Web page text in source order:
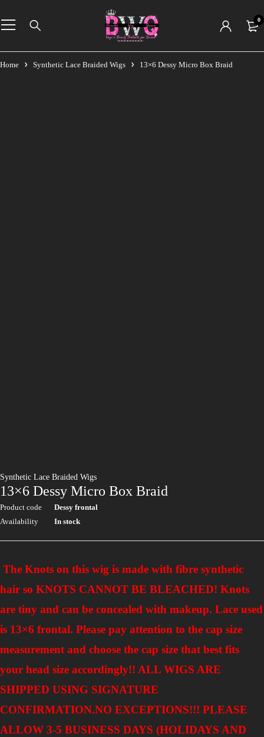
0
Home Synthetic Lace Braided Wigs 13×6 Dessy Micro Box Braid
Synthetic Lace Braided Wigs
13×6 Dessy Micro Box Braid
Product code
Dessy frontal
Availability
In stock
The Knots on this wig is made with fibre synthetic
hair so KNOTS CANNOT BE BLEACHED! Knots
are tiny and can be concealed with makeup. Lace used
is 13×6 frontal. Please pay attention to the cap size
measurement and choose the cap size that best fits
your head size accordingly!! ALL WIGS ARE
SHIPPED USING SIGNATURE
CONFIRMATION.NO EXCEPTIONS!!! PLEASE
ALLOW 3-5 BUSINESS DAYS (HOLIDAYS AND